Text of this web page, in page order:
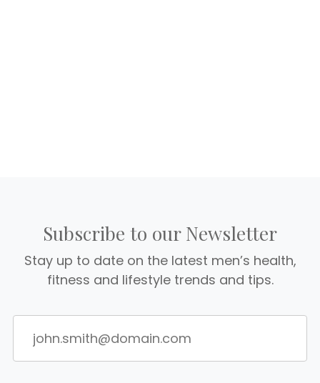
Subscribe to our Newsletter
Stay up to date on the latest men’s health,
fitness and lifestyle trends and tips.